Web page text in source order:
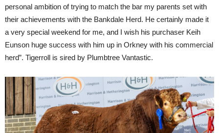
personal ambition of trying to match the bar my parents set with
their achievements with the Bankdale Herd. He certainly made it
a very special weekend for me, and I wish his purchaser Keih
Eunson huge success with him up in Orkney with his commercial
herd”. Tigerroll is sired by Plumbtree Vantastic.